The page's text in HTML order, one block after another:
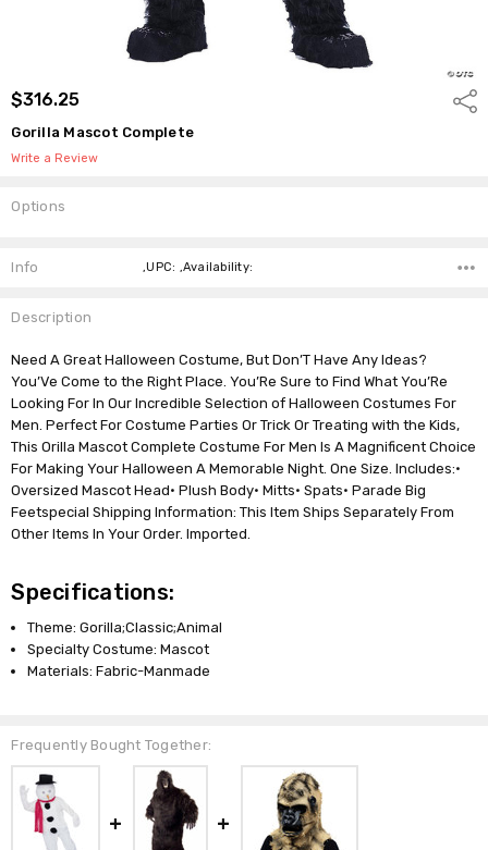
$316.25
Gorilla Mascot Complete
Write a Review
Options
Stock:
Info ,UPC: ,Availability:
Description
Need A Great Halloween Costume, But Don’T Have Any Ideas?
You’Ve Come to the Right Place. You’Re Sure to Find What You’Re
Looking For In Our Incredible Selection of Halloween Costumes For
Men. Perfect For Costume Parties Or Trick Or Treating with the Kids,
This Orilla Mascot Complete Costume For Men Is A Magnificent Choice
For Making Your Halloween A Memorable Night. One Size. Includes:•
Oversized Mascot Head• Plush Body• Mitts• Spats• Parade Big
Feetspecial Shipping Information: This Item Ships Separately From
Other Items In Your Order. Imported.
Specifications:
Theme: Gorilla;Classic;Animal
Specialty Costume: Mascot
Materials: Fabric-Manmade
Frequently Bought Together: